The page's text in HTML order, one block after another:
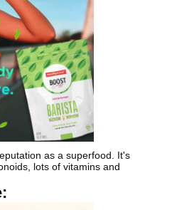
as a superfood. It's
lots of vitamins and